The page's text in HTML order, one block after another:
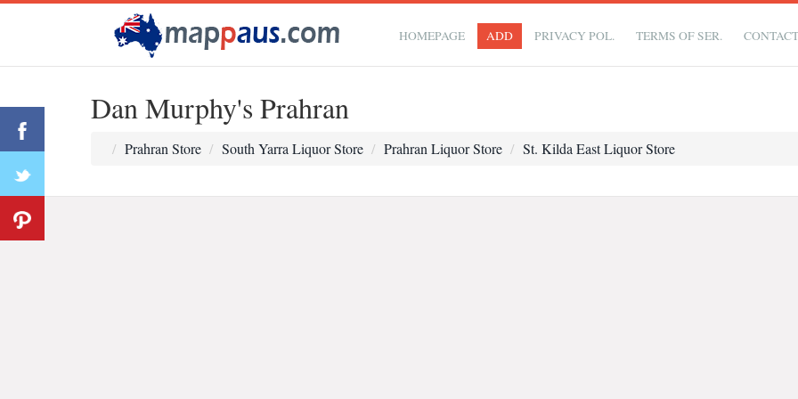
HOMEPAGE ADD PRIVACY POL. TERMS OF SER.
Dan Murphy's Prahran
Prahran Store South Yarra Liquor Store Prahran Liquor Store St. Kilda East Liquor Store